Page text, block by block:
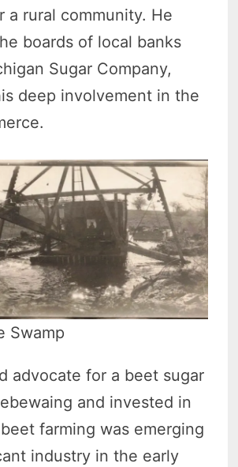
a rural community. He
boards of local banks
Sugar Company,
deep involvement in the
Swamp
advocate for a beet sugar
and invested in
farming was emerging
industry in the early